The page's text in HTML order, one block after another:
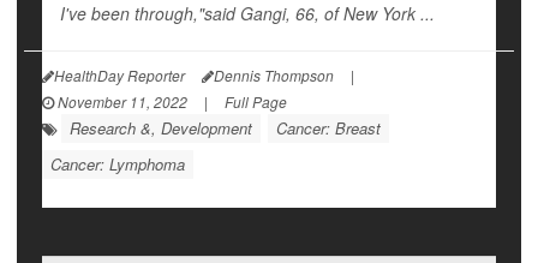
I've been through,"said Gangi, 66, of New York ...
HealthDay Reporter Dennis Thompson
|
November 11, 2022
| Full Page
Research &, Development
Cancer: Breast
Cancer: Lymphoma